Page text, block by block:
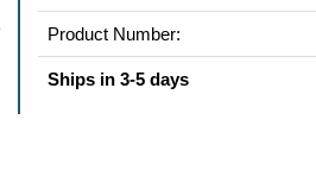
Product Number:
Ships in 3-5 days